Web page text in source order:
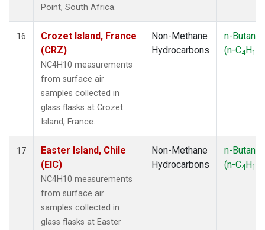
Point, South Africa.
16
Crozet Island, France
(CRZ)
NC4H10 measurements
from surface air
samples collected in
glass flasks at Crozet
Island, France.
Non-Methane
Hydrocarbons
n-Butane
(n-C4H10
17
Easter Island, Chile
(EIC)
NC4H10 measurements
from surface air
samples collected in
glass flasks at Easter
Non-Methane
Hydrocarbons
n-Butane
(n-C4H10